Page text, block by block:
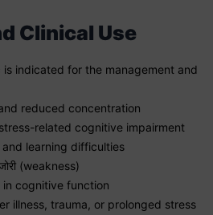
Clinical Use
is indicated for the management and
reduced concentration
related cognitive impairment
learning difficulties
(weakness)
cognitive function
illness, trauma, or prolonged stress